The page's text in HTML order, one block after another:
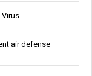
Virus
air defense